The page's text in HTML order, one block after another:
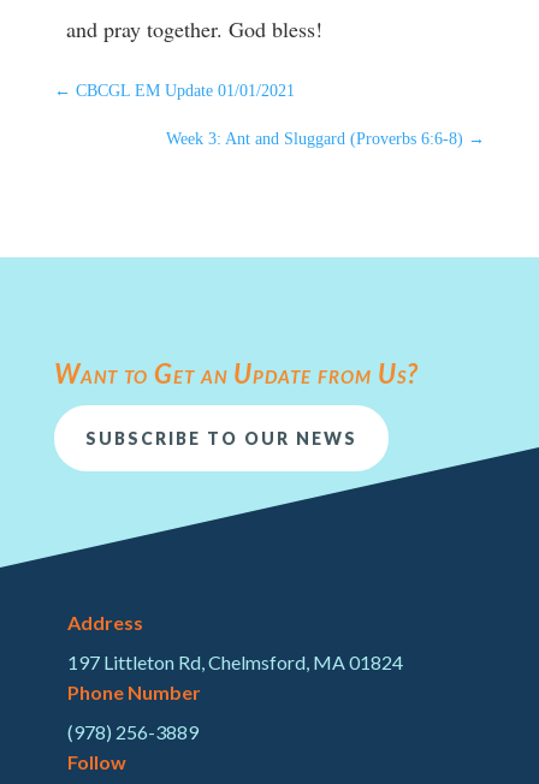
and pray together. God bless!
← CBCGL EM Update 01/01/2021
Week 3: Ant and Sluggard (Proverbs 6:6-8) →
Want to Get an Update from Us?
SUBSCRIBE TO OUR NEWS
Address
197 Littleton Rd, Chelmsford, MA 01824
Phone Number
(978) 256-3889
Follow